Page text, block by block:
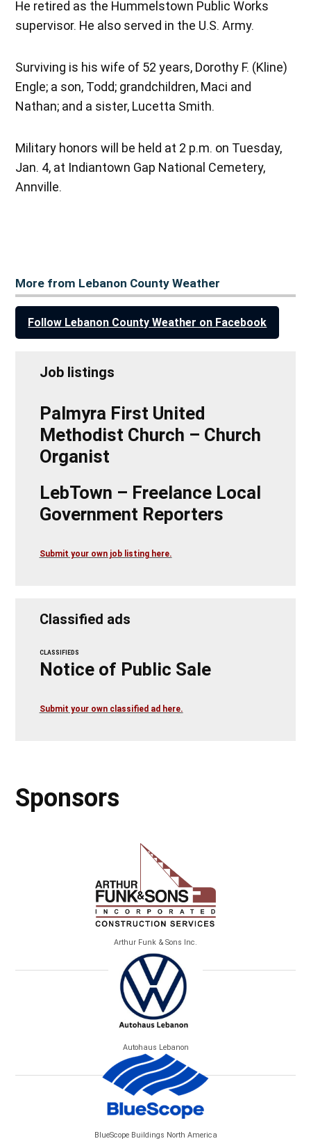
He retired as the Hummelstown Public Works
supervisor. He also served in the U.S. Army.
Surviving is his wife of 52 years, Dorothy F. (Kline)
Engle; a son, Todd; grandchildren, Maci and
Nathan; and a sister, Lucetta Smith.
Military honors will be held at 2 p.m. on Tuesday,
Jan. 4, at Indiantown Gap National Cemetery,
Annville.
More from Lebanon County Weather
Follow Lebanon County Weather on Facebook
Job listings
Palmyra First United
Methodist Church – Church
Organist
LebTown – Freelance Local
Government Reporters
Submit your own job listing here.
Classified ads
CLASSIFIEDS
Notice of Public Sale
Submit your own classified ad here.
Sponsors
Arthur Funk & Sons Inc.
Autohaus Lebanon
BlueScope Buildings North America